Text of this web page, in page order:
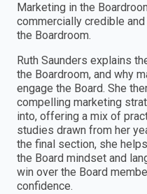
Marketing in the
commercially credible
the Boardroom.
Ruth Saunders explains
the Boardroom, and why
engage the Board. She
compelling marketing
into, offering a mix of
studies drawn from her
the final section, she
the Board mindset and
win over the Board
confidence.